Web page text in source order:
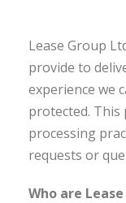
Lease Group
provide to
experience we
protected. This
processing
requests or
Who are